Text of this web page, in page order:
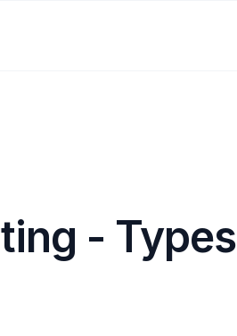
- Types